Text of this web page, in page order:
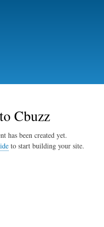
Cbuzz
has been created yet.
to start building your site.